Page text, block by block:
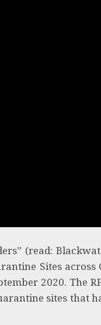
(read:
Sites across
2020. The
sites that